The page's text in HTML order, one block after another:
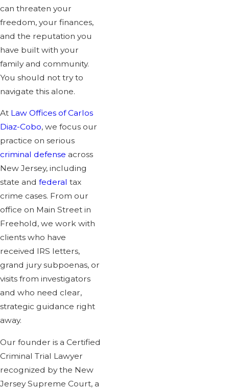
can threaten your
freedom, your finances,
and the reputation you
have built with your
family and community.
You should not try to
navigate this alone.
At Law Offices of Carlos
Diaz-Cobo, we focus our
practice on serious
criminal defense across
New Jersey, including
state and federal tax
crime cases. From our
office on Main Street in
Freehold, we work with
clients who have
received IRS letters,
grand jury subpoenas, or
visits from investigators
and who need clear,
strategic guidance right
away.
Our founder is a Certified
Criminal Trial Lawyer
recognized by the New
Jersey Supreme Court, a